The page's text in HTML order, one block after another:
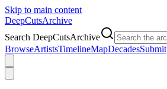
Skip to main content
DeepCutsArchive
Search DeepCutsArchive
BrowseArtistsTimelineMapDecadesSubmit